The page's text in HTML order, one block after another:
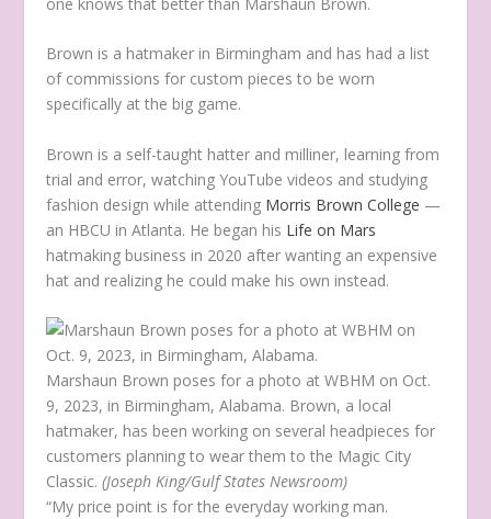
Brown is a hatmaker in Birmingham and has had a list
of commissions for custom pieces to be worn
specifically at the big game.
Brown is a self-taught hatter and milliner, learning from
trial and error, watching YouTube videos and studying
fashion design while attending Morris Brown College —
an HBCU in Atlanta. He began his Life on Mars
hatmaking business in 2020 after wanting an expensive
hat and realizing he could make his own instead.
Marshaun Brown poses for a photo at WBHM on Oct.
9, 2023, in Birmingham, Alabama. Brown, a local
hatmaker, has been working on several headpieces for
customers planning to wear them to the Magic City
Classic.(Joseph King/Gulf States Newsroom)
“My price point is for the everyday working man.